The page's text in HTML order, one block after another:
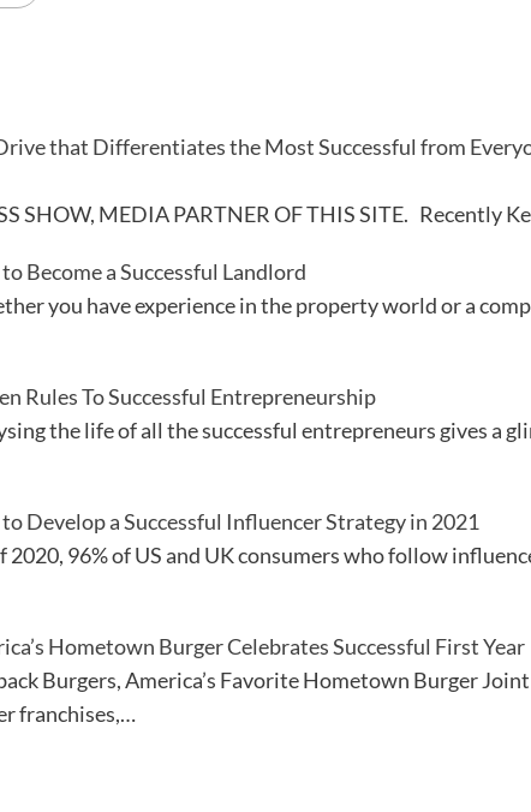
that Differentiates the Most Successful from
SHOW, MEDIA PARTNER OF THIS SITE. Recently
Become a Successful Landlord
you have experience in the property world or a
Rules To Successful Entrepreneurship
the life of all the successful entrepreneurs gives a
Develop a Successful Influencer Strategy in 2021
2020, 96% of US and UK consumers who follow
Hometown Burger Celebrates Successful First Year
Burgers, America’s Favorite Hometown Burger
franchises,…